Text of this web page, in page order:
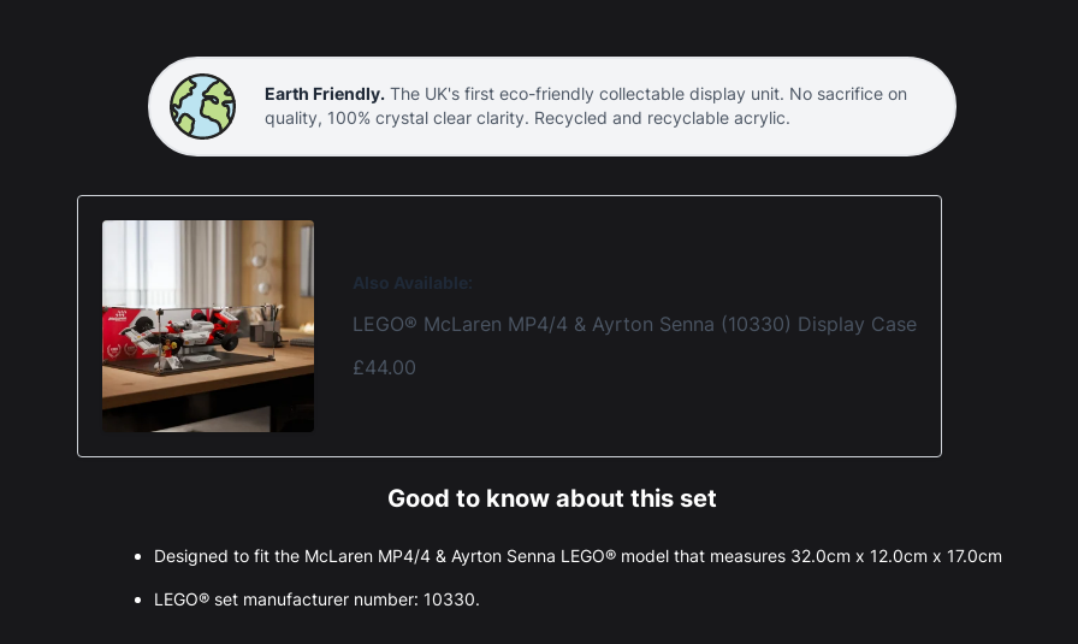
Earth Friendly.The UK's first eco-friendly collectable display unit. No sacrifice on
quality, 100% crystal clear clarity. Recycled and recyclable acrylic.
Also Available:
LEGO® McLaren MP4/4 & Ayrton Senna (10330) Display Case
£44.00
Good to know about this set
Designed to fit the McLaren MP4/4 & Ayrton Senna LEGO® model that measures 32.0cm x 12.0cm x 17.0cm
LEGO® set manufacturer number: 10330.